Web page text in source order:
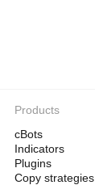
Products
cBots
Indicators
Plugins
Copy strategies